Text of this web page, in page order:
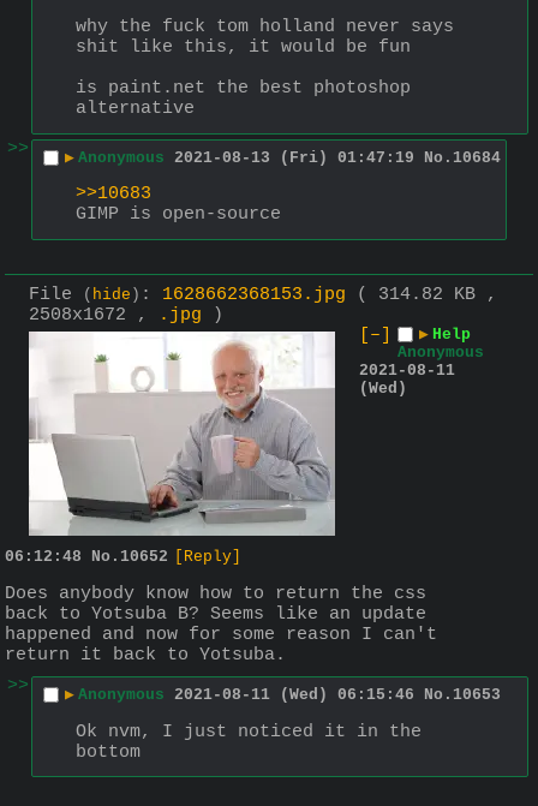
why the fuck tom holland never says
shit like this, it would be fun
is paint.net the best photoshop
alternative
>>
▶ Anonymous 2021-08-13 (Fri) 01:47:19 No. 10684
>>10683
GIMP is open-source
File ( hide ) : 1628662368153.jpg
( 314.82 KB ,
2508x1672 ,
.jpg )
[–]
▶ Help
Anonymous
2021-08-11
(Wed)
06:12:48 No. 10652 [Reply]
Does anybody know how to return the css
back to Yotsuba B? Seems like an update
happened and now for some reason I can't
return it back to Yotsuba.
>>
▶ Anonymous 2021-08-11 (Wed) 06:15:46 No. 10653
Ok nvm, I just noticed it in the
bottom